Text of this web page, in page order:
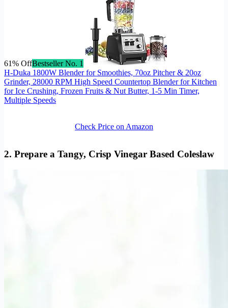
61% OffBestseller No. 1
H-Duka 1800W Blender for Smoothies, 70oz Pitcher & 20oz
Grinder, 28000 RPM High Speed Countertop Blender for Kitchen
for Ice Crushing, Frozen Fruits & Nut Butter, 1-5 Min Timer,
Multiple Speeds
Check Price on Amazon
2. Prepare a Tangy, Crisp Vinegar Based Coleslaw